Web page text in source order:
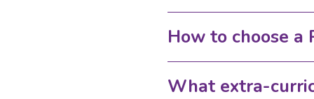
How to choose a
What extra-